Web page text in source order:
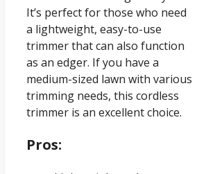
It’s perfect for those who need
a lightweight, easy-to-use
trimmer that can also function
as an edger. If you have a
medium-sized lawn with various
trimming needs, this cordless
trimmer is an excellent choice.
Pros: